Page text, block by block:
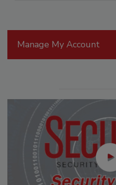
Manage My Account